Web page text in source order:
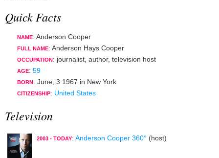
Quick Facts
NAME: Anderson Cooper
FULL NAME: Anderson Hays Cooper
OCCUPATION : journalist, author, television host
AGE: 59
BORN : June, 3 1967 in New York
CITIZENSHIP: United States
Television
2003 - TODAY: Anderson Cooper 360° (host)